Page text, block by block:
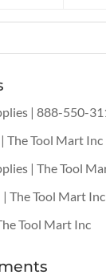
| 888-550-
The Tool Mart Inc
| The Tool
The Tool Mart Inc
Tool Mart Inc